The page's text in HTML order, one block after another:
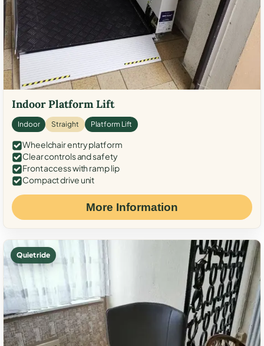
Indoor Platform Lift
Indoor Straight Platform Lift
Wheelchair entry platform
Clear controls and safety
Front access with ramp lip
Compact drive unit
More Information
Quiet ride